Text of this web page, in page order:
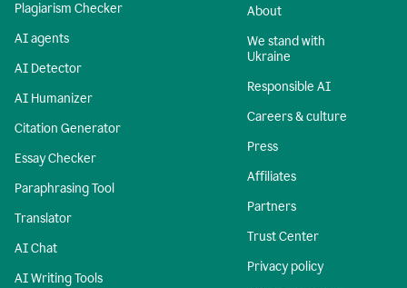
Plagiarism Checker
AI agents
AI Detector
AI Humanizer
Citation Generator
Essay Checker
Paraphrasing Tool
Translator
AI Chat
AI Writing Tools
About
We stand with
Ukraine
Responsible AI
Careers & culture
Press
Affiliates
Partners
Trust Center
Privacy policy